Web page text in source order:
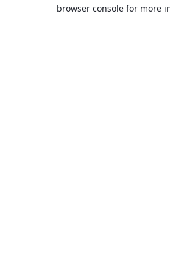
browser console for more